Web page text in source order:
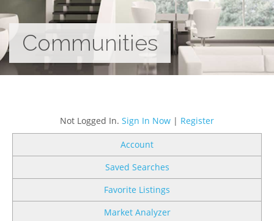
Communities
Not Logged In. Sign In Now | Register
Account
Saved Searches
Favorite Listings
Market Analyzer